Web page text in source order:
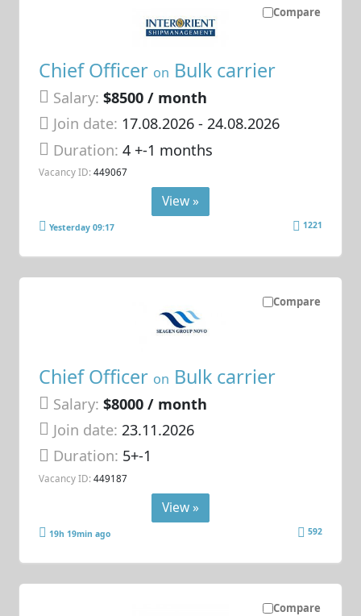
Compare
Chief Officer on Bulk carrier
Salary: $8500 / month
Join date: 17.08.2026- 24.08.2026
Duration:4 +-1 months
Vacancy ID: 449067
View »
Yesterday 09:17 1221
Compare
Chief Officer on Bulk carrier
Salary: $8000 / month
Join date: 23.11.2026
Duration: 5+-1
Vacancy ID: 449187
View »
19h 19min ago 592
Compare